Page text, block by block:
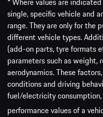
single, specific vehicle and
range. They are only for the
different vehicle types.
(add-on parts, tyre formats
parameters such as weight,
aerodynamics. These
conditions and driving
fuel/electricity consumption,
performance values of a